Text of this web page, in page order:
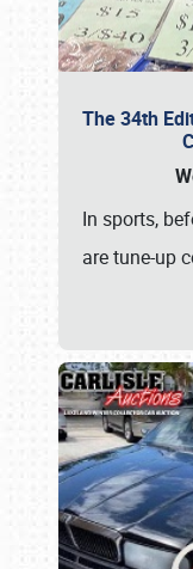
The 34th
In sports,
are tune-up